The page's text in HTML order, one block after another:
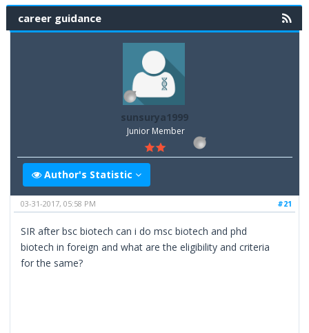
career guidance
sunsurya1999
Junior Member
Author's Statistic
#21
03-31-2017, 05:58 PM
SIR after bsc biotech can i do msc biotech and phd
biotech in foreign and what are the eligibility and criteria
for the same?